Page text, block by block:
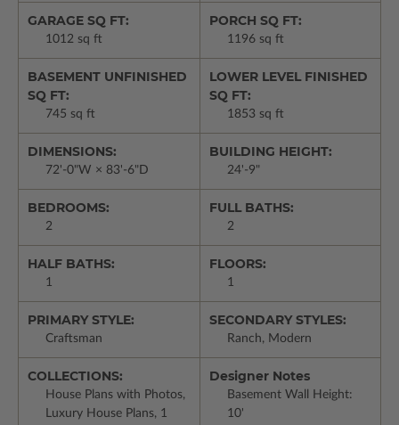
GARAGE SQ FT:
1012 sq ft
PORCH SQ FT:
1196 sq ft
BASEMENT UNFINISHED
SQ FT:
745 sq ft
LOWER LEVEL FINISHED
SQ FT:
1853 sq ft
DIMENSIONS:
72'-0"W × 83'-6"D
BUILDING HEIGHT:
24'-9"
BEDROOMS:
2
FULL BATHS:
2
HALF BATHS:
1
FLOORS:
1
PRIMARY STYLE:
Craftsman
SECONDARY STYLES:
Ranch, Modern
COLLECTIONS:
House Plans with Photos,
Luxury House Plans, 1
Designer Notes
Basement Wall Height:
10'